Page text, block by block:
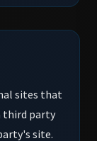
sites that
third party
site.